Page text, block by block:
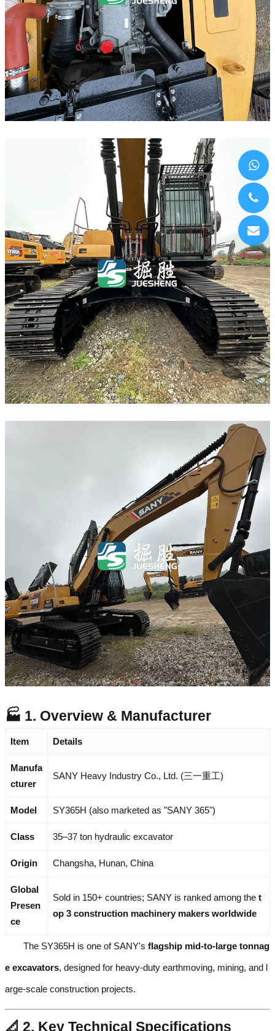
🏭 1. Overview & Manufacturer
Item Details
Manufa
cturer
SANY Heavy Industry Co., Ltd. (三一重工)
Model SY365H (also marketed as "SANY 365")
Class 35–37 ton hydraulic excavator
Origin Changsha, Hunan, China
Global
Presen
ce
Sold in 150+ countries; SANY is ranked among the t
op 3 construction machinery makers worldwide
The SY365H is one of SANY's flagship mid-to-large tonnag
e excavators, designed for heavy-duty earthmoving, mining, and l
arge-scale construction projects.
📐 2. Key Technical Specifications